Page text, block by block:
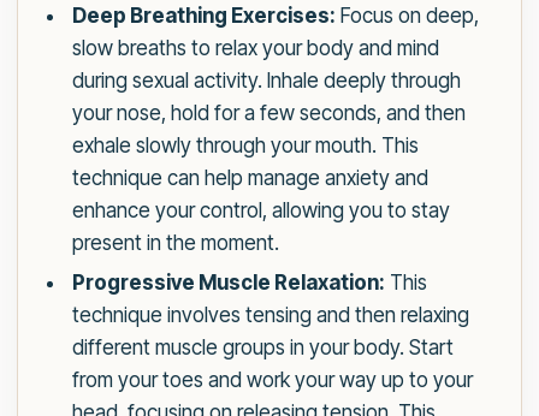
Deep Breathing Exercises: Focus on deep,
slow breaths to relax your body and mind
during sexual activity. Inhale deeply through
your nose, hold for a few seconds, and then
exhale slowly through your mouth. This
technique can help manage anxiety and
enhance your control, allowing you to stay
present in the moment.
Progressive Muscle Relaxation: This
technique involves tensing and then relaxing
different muscle groups in your body. Start
from your toes and work your way up to your